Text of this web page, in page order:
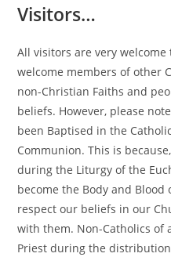
Visitors…
All visitors are very
welcome members of other
non-Christian Faiths and
beliefs. However, please
been Baptised in the
Communion. This is
during the Liturgy of the
become the Body and Blood
respect our beliefs in our
with them. Non-Catholics of
Priest during the